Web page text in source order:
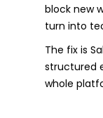
block new
turn into
The fix is
structured
whole